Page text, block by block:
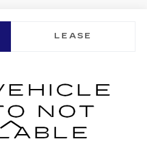
LYRIQ
LEASE
PRICE
Less